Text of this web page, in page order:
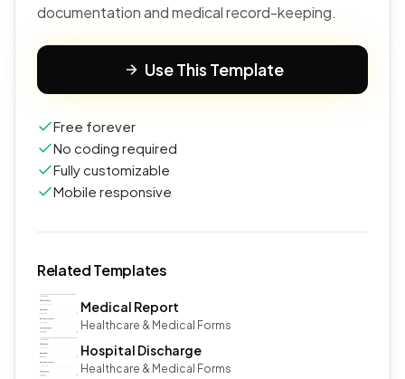
documentation and medical record-keeping.
Use This Template
Free forever
No coding required
Fully customizable
Mobile responsive
Related Templates
Medical Report
Healthcare & Medical Forms
Hospital Discharge
Healthcare & Medical Forms